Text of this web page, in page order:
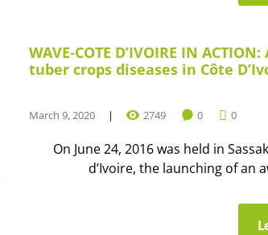
WAVE-COTE D’IVOIRE IN
tuber crops diseases in Côte
March 9, 2020 2749 0 0
On June 24, 2016 was held in
d’Ivoire, the launching of an